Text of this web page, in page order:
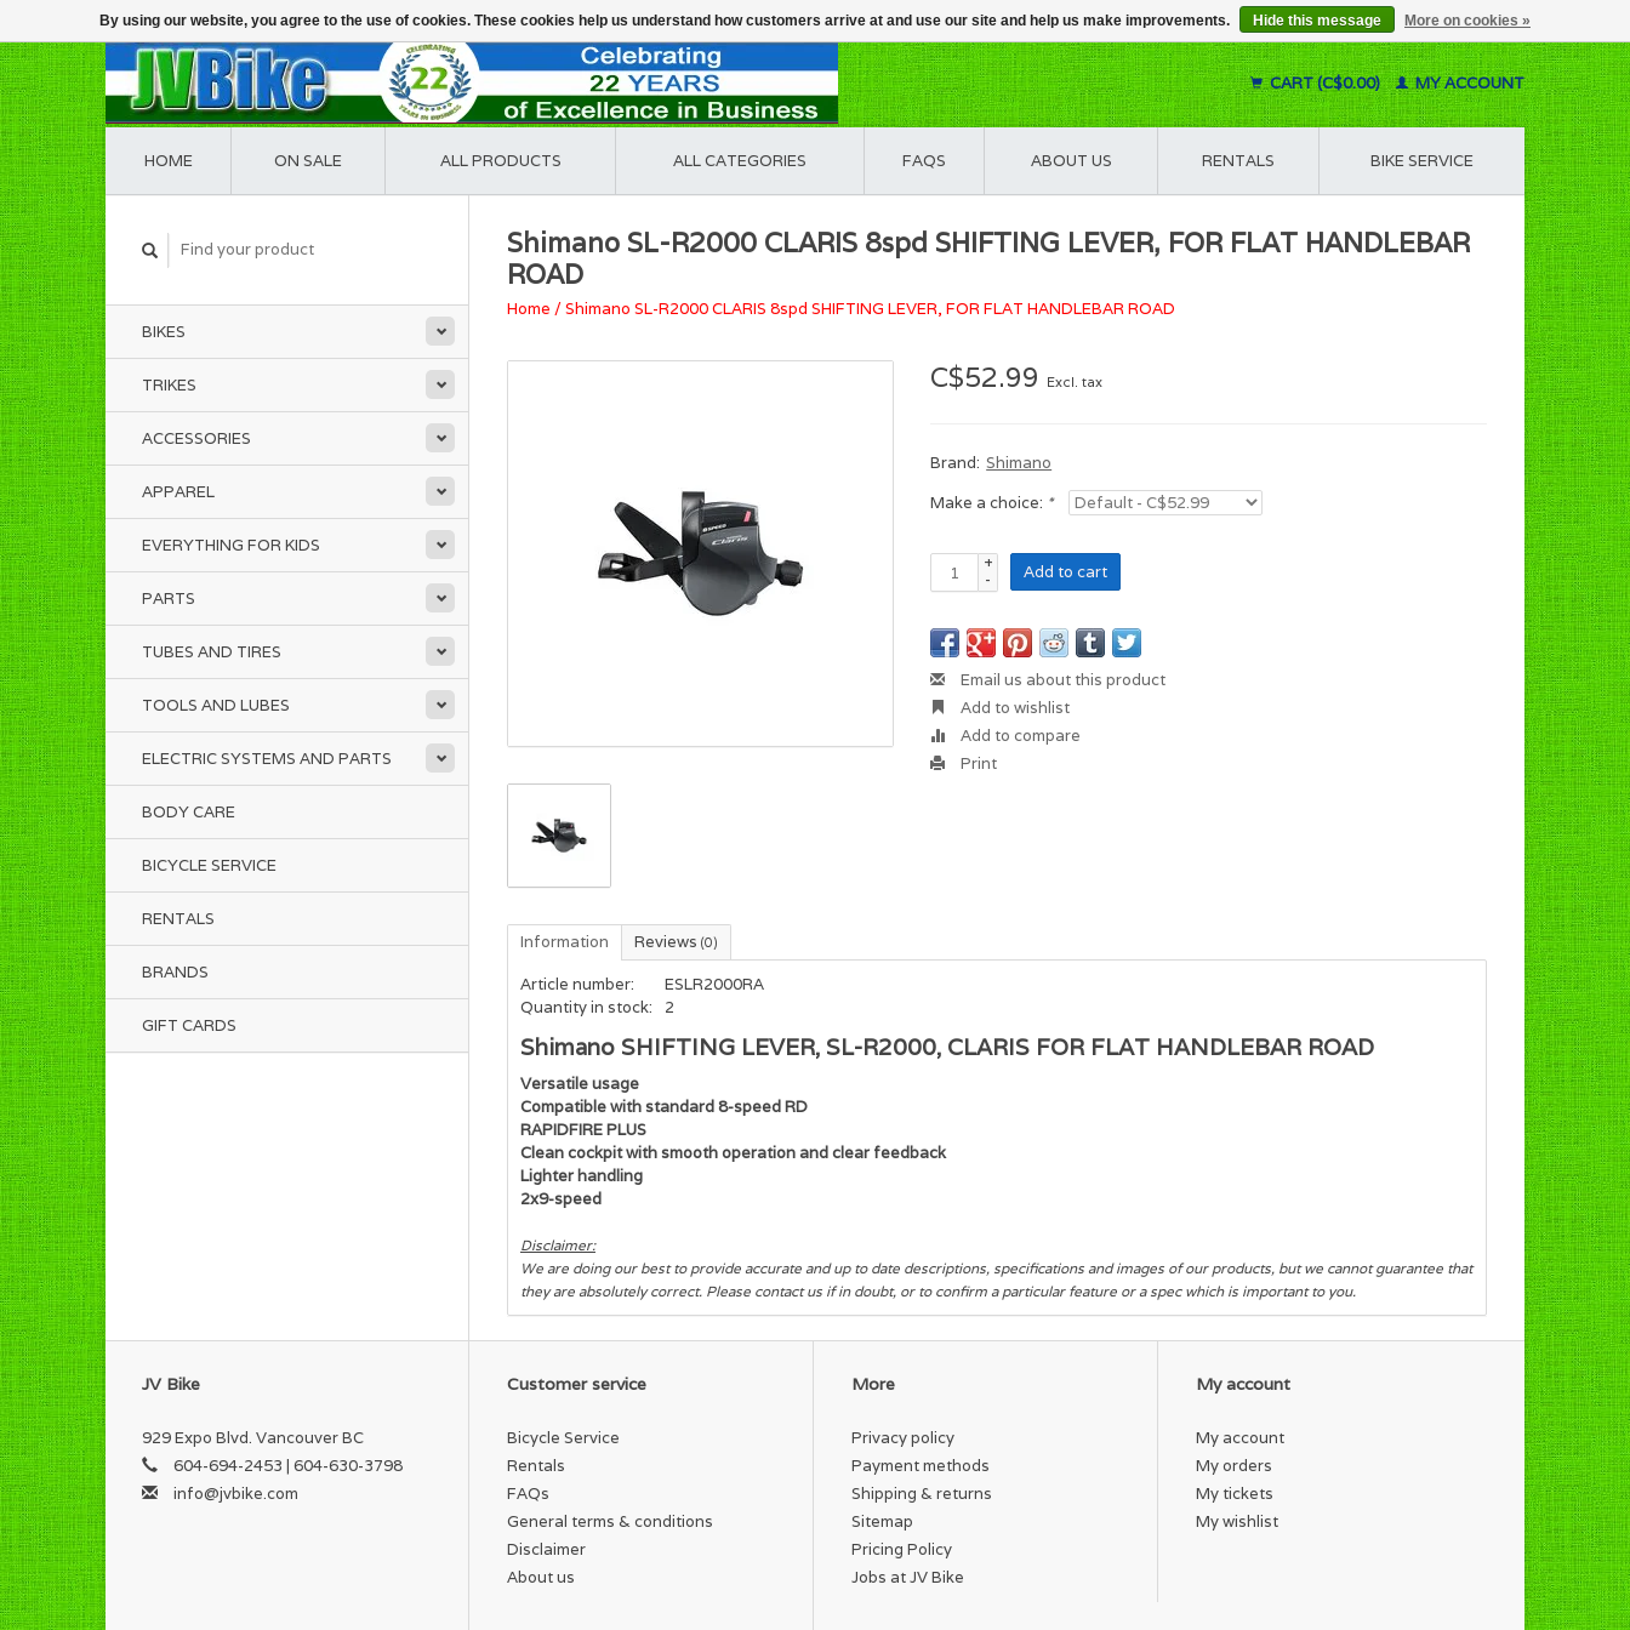
CART (C$0.00) MY ACCOUNT
HOME ON SALE ALL PRODUCTS ALL CATEGORIES FAQS ABOUT US RENTALS BIKE SERVICE
BIKES
TRIKES
ACCESSORIES
APPAREL
EVERYTHING FOR KIDS
PARTS
TUBES AND TIRES
TOOLS AND LUBES
ELECTRIC SYSTEMS AND PARTS
BODY CARE
BICYCLE SERVICE
RENTALS
BRANDS
GIFT CARDS
Shimano SL-R2000 CLARIS 8spd SHIFTING LEVER, FOR FLAT HANDLEBAR
ROAD
Home /Shimano SL-R2000 CLARIS 8spd SHIFTING LEVER, FOR FLAT HANDLEBAR ROAD
C$52.99 Excl. tax
Brand: Shimano
Make a choice: *
+
-
Add to cart
Email us about this product
Add to wishlist
Add to compare
Print
Information Reviews (0)
Article number:
ESLR2000RA
Quantity in stock:
2
Shimano SHIFTING LEVER, SL-R2000, CLARIS FOR FLAT HANDLEBAR ROAD
Versatile usage
Compatible with standard 8-speed RD
RAPIDFIRE PLUS
Clean cockpit with smooth operation and clear feedback
Lighter handling
2x9-speed
Disclaimer:
We are doing our best to provide accurate and up to date descriptions, specifications and images of our products, but we cannot guarantee that
they are absolutely correct. Please contact us if in doubt, or to confirm a particular feature or a spec which is important to you.
JV Bike
929 Expo Blvd. Vancouver BC
604-694-2453 | 604-630-3798
info@jvbike.com
Customer service
Bicycle Service
Rentals
FAQs
General terms & conditions
Disclaimer
About us
More
Privacy policy
Payment methods
Shipping & returns
Sitemap
Pricing Policy
Jobs at JV Bike
My account
My account
My orders
My tickets
My wishlist
By using our website, you agree to the use of cookies. These cookies help us understand how customers arrive at and use our site and help us make improvements. Hide this message More on cookies »